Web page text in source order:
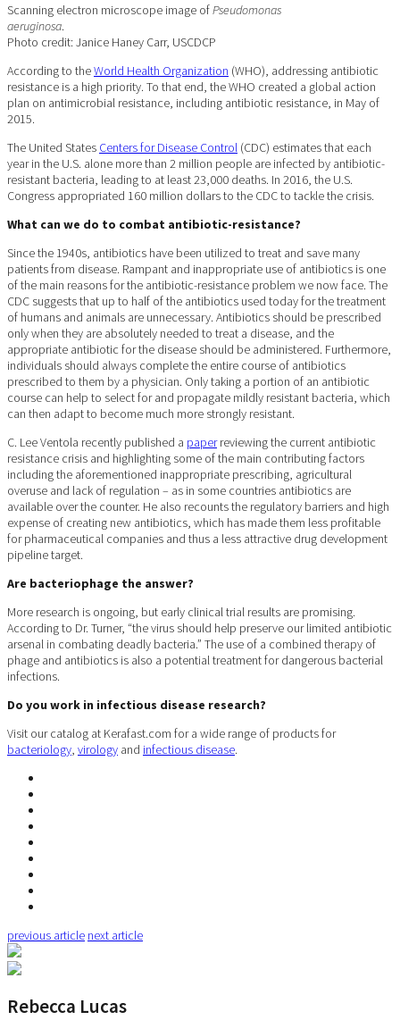
Scanning electron microscope image ofPseudomonas
aeruginosa.
Photo credit: Janice Haney Carr, USCDCP
According to theWorld Health Organization (WHO), addressing antibiotic
resistance is a high priority. To that end, the WHO created a global action
plan on antimicrobial resistance, including antibiotic resistance, in May of
2015.
The United States Centers for Disease Control (CDC) estimates that each
year in the U.S. alone more than 2 million people are infected by antibiotic-
resistant bacteria, leading to at least 23,000 deaths. In 2016, the U.S.
Congress appropriated 160 million dollars to the CDC to tackle the crisis.
What can we do to combat antibiotic-resistance?
Since the 1940s, antibiotics have been utilized to treat and save many
patients from disease. Rampant and inappropriate use of antibiotics is one
of the main reasons for the antibiotic-resistance problem we now face. The
CDC suggests that up to half of the antibiotics used today for the treatment
of humans and animals are unnecessary. Antibiotics should be prescribed
only when they are absolutely needed to treat a disease, and the
appropriate antibiotic for the disease should be administered. Furthermore,
individuals should always complete the entire course of antibiotics
prescribed to them by a physician. Only taking a portion of an antibiotic
course can help to select for and propagate mildly resistant bacteria, which
can then adapt to become much more strongly resistant.
C. Lee Ventola recently published a paperreviewing the current antibiotic
resistance crisis and highlighting some of the main contributing factors
including the aforementioned inappropriate prescribing, agricultural
overuse and lack of regulation – as in some countries antibiotics are
available over the counter. He also recounts the regulatory barriers and high
expense of creating new antibiotics, which has made them less profitable
for pharmaceutical companies and thus a less attractive drug development
pipeline target.
Are bacteriophage the answer?
More research is ongoing, but early clinical trial results are promising.
According to Dr. Turner, “the virus should help preserve our limited antibiotic
arsenal in combating deadly bacteria.” The use of a combined therapy of
phage and antibiotics is also a potential treatment for dangerous bacterial
infections.
Do you work in infectious disease research?
Visit our catalog at Kerafast.com for a wide range of products for
bacteriology virology and infectious disease.
previous article next article
Rebecca Lucas